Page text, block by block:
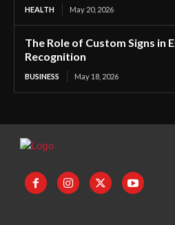
HEALTH May 20, 2026
The Role of Custom Signs in
Recognition
BUSINESS May 18, 2026